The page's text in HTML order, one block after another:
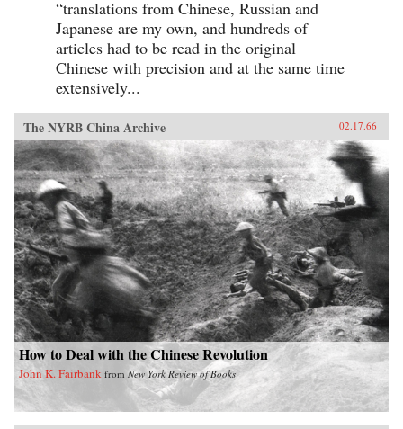
“translations from Chinese, Russian and
Japanese are my own, and hundreds of
articles had to be read in the original
Chinese with precision and at the same time
extensively...
The NYRB China Archive 02.17.66
How to Deal with the Chinese Revolution
John K. Fairbank from New York Review of Books